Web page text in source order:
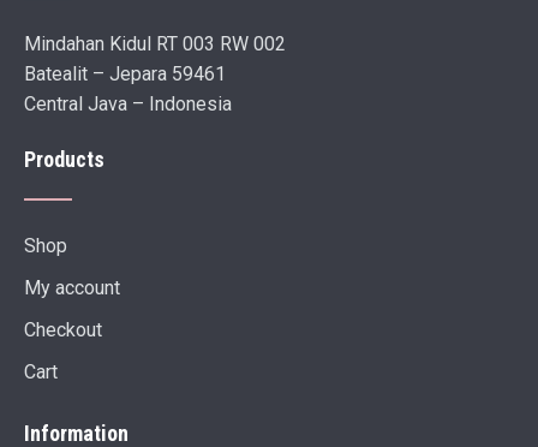
Mindahan Kidul RT 003 RW 002
Batealit – Jepara 59461
Central Java – Indonesia
Products
Shop
My account
Checkout
Cart
Information